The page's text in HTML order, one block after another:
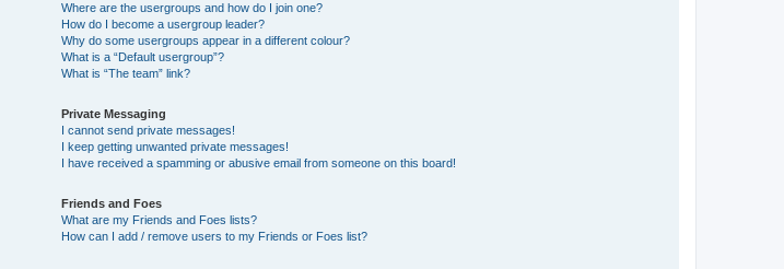
Where are the usergroups and how do I join one?
How do I become a usergroup leader?
Why do some usergroups appear in a different colour?
What is a “Default usergroup”?
What is “The team” link?
Private Messaging
I cannot send private messages!
I keep getting unwanted private messages!
I have received a spamming or abusive email from someone on this board!
Friends and Foes
What are my Friends and Foes lists?
How can I add / remove users to my Friends or Foes list?